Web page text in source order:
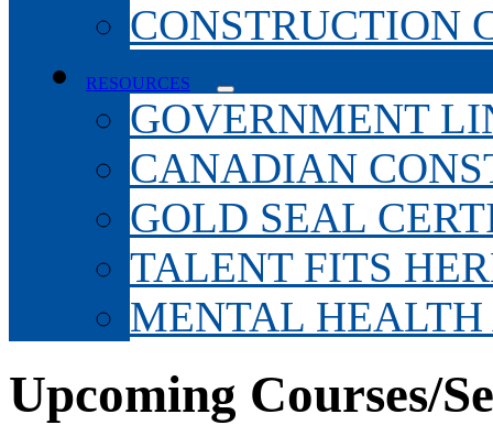
CONSTRUCTION
RESOURCES
GOVERNMENT
CANADIAN
GOLD SEAL
TALENT FITS
MENTAL
Upcoming Courses/